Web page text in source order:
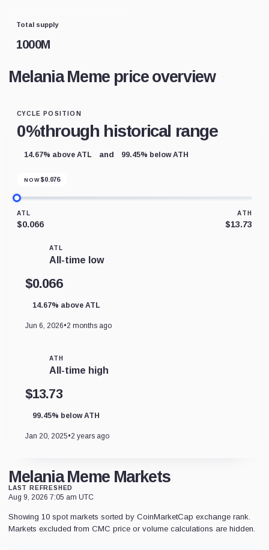
Total supply
1000M
Melania Meme price overview
CYCLE POSITION
0%through historical range
14.67% above ATL and 99.45% below ATH
NOW $0.076
ATL
$0.066
ATH
$13.73
ATL
All-time low
$0.066
14.67% above ATL
Jun 6, 2026•2 months ago
ATH
All-time high
$13.73
99.45% below ATH
Jan 20, 2025•2 years ago
Melania Meme Markets
LAST REFRESHED
Aug 9, 2026 7:05 am UTC
Showing 10 spot markets sorted by CoinMarketCap exchange rank.
Markets excluded from CMC price or volume calculations are hidden.